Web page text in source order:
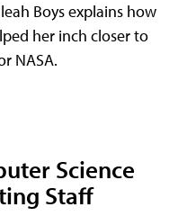
Boys explains how
her inch closer to
NASA.
Science
Staff